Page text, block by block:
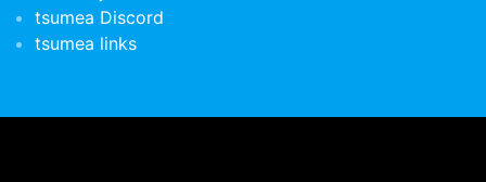
tsumea Discord
tsumea links